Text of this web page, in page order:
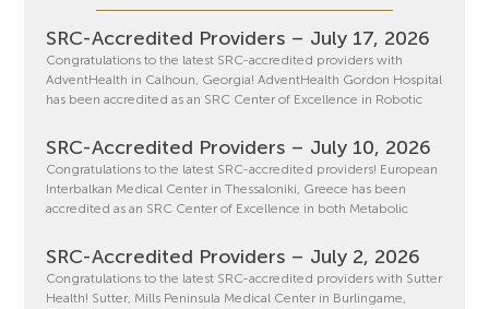
SRC-Accredited Providers – July 17, 2026
Congratulations to the latest SRC-accredited providers with
AdventHealth in Calhoun, Georgia! AdventHealth Gordon Hospital
has been accredited as an SRC Center of Excellence in Robotic
SRC-Accredited Providers – July 10, 2026
Congratulations to the latest SRC-accredited providers! European
Interbalkan Medical Center in Thessaloniki, Greece has been
accredited as an SRC Center of Excellence in both Metabolic
SRC-Accredited Providers – July 2, 2026
Congratulations to the latest SRC-accredited providers with Sutter
Health! Sutter, Mills Peninsula Medical Center in Burlingame,